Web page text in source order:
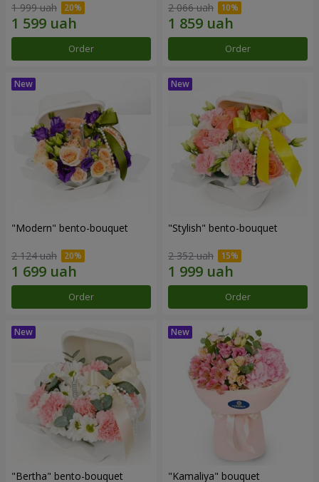
1 999 uah
Order
2 066 uah
Order
"Modern" bento-bouquet
2 124 uah
Order
"Stylish" bento-bouquet
2 352 uah
Order
"Bertha" bento-bouquet "Kamaliya" bouquet